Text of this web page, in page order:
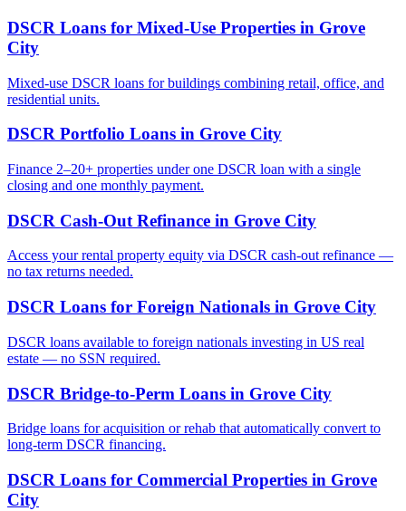
DSCR Loans for Mixed-Use Properties in Grove
City
Mixed-use DSCR loans for buildings combining retail, office, and
residential units.
DSCR Portfolio Loans in Grove City
Finance 2–20+ properties under one DSCR loan with a single
closing and one monthly payment.
DSCR Cash-Out Refinance in Grove City
Access your rental property equity via DSCR cash-out refinance —
no tax returns needed.
DSCR Loans for Foreign Nationals in Grove City
DSCR loans available to foreign nationals investing in US real
estate — no SSN required.
DSCR Bridge-to-Perm Loans in Grove City
Bridge loans for acquisition or rehab that automatically convert to
long-term DSCR financing.
DSCR Loans for Commercial Properties in Grove
City